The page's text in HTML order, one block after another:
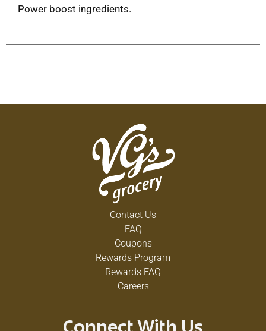
Power boost ingredients.
Contact Us
FAQ
Coupons
Rewards Program
Rewards FAQ
Careers